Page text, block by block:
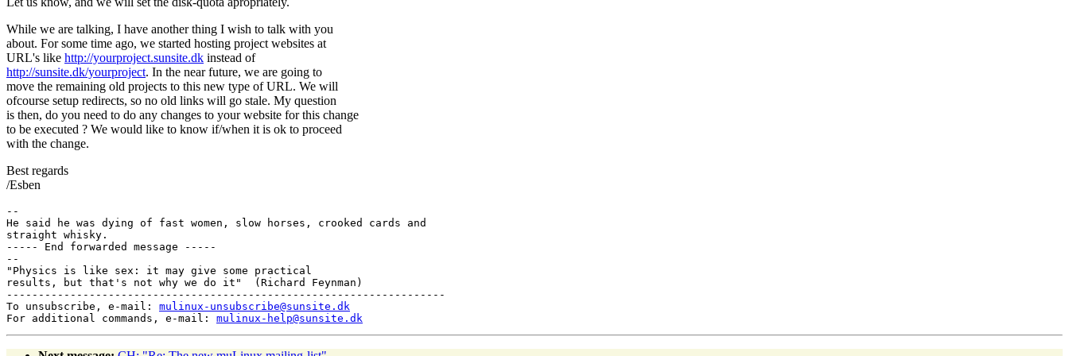
While we are talking, I have another thing I wish to talk with you
about. For some time ago, we started hosting project websites at
URL's like http://yourproject.sunsite.dk instead of
http://sunsite.dk/yourproject. In the near future, we are going to
move the remaining old projects to this new type of URL. We will
ofcourse setup redirects, so no old links will go stale. My question
is then, do you need to do any changes to your website for this change
to be executed ? We would like to know if/when it is ok to proceed
with the change.
Best regards
/Esben
--
He said he was dying of fast women, slow horses, crooked cards and
straight whisky.
----- End forwarded message -----
--
"Physics is like sex: it may give some practical
results, but that's not why we do it"  (Richard Feynman)
---------------------------------------------------------------------
To unsubscribe, e-mail: mulinux-unsubscribe@sunsite.dk
For additional commands, e-mail: mulinux-help@sunsite.dk